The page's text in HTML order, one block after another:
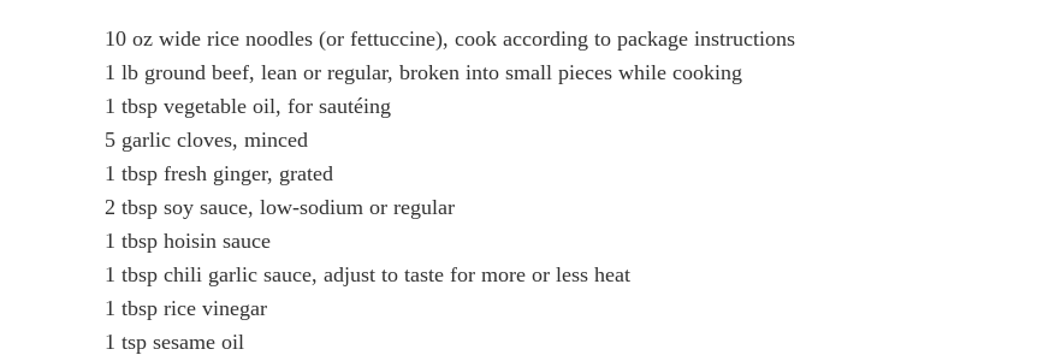
10 oz wide rice noodles (or fettuccine), cook according to package instructions
1 lb ground beef, lean or regular, broken into small pieces while cooking
1 tbsp vegetable oil, for sautéing
5 garlic cloves, minced
1 tbsp fresh ginger, grated
2 tbsp soy sauce, low-sodium or regular
1 tbsp hoisin sauce
1 tbsp chili garlic sauce, adjust to taste for more or less heat
1 tbsp rice vinegar
1 tsp sesame oil